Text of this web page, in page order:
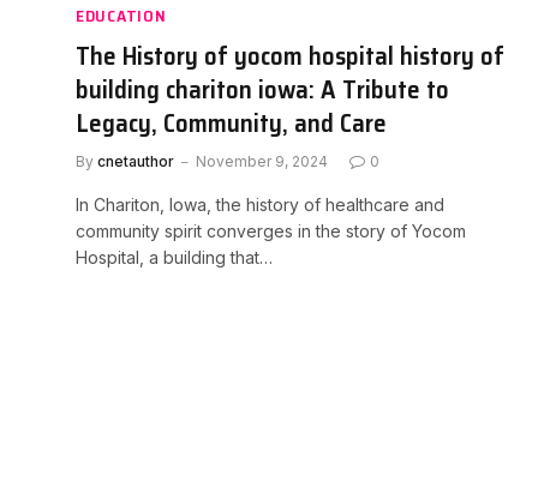
EDUCATION
The History of yocom hospital history of
building chariton iowa: A Tribute to
Legacy, Community, and Care
By cnetauthor November 9, 2024 0
In Chariton, Iowa, the history of healthcare and
community spirit converges in the story of Yocom
Hospital, a building that…